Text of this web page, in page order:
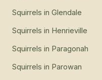
Squirrels in Glendale
Squirrels in Henrieville
Squirrels in Paragonah
Squirrels in Parowan